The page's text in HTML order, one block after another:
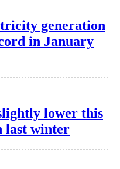
generation
in January
lower this
last winter